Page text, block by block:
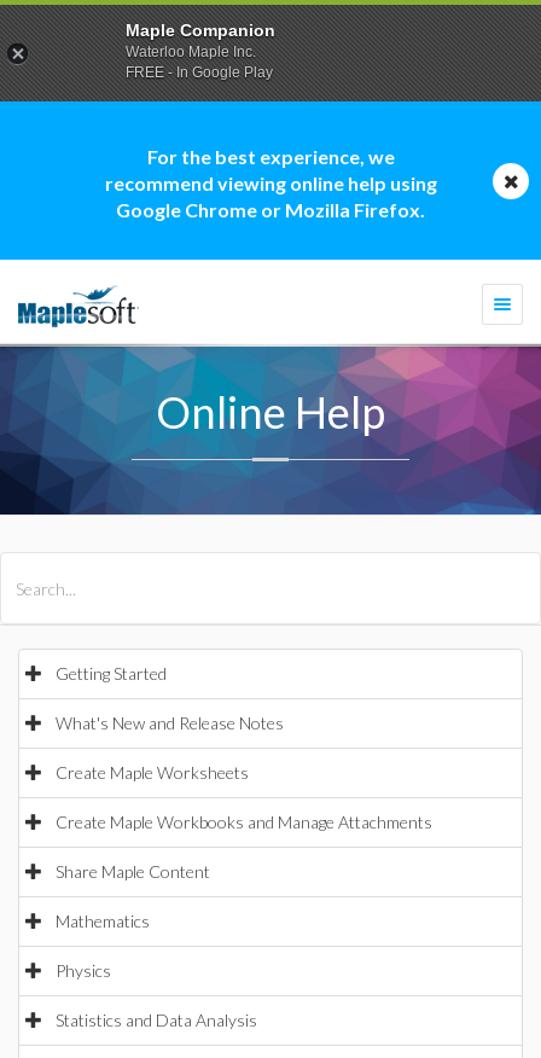
For the best experience, we
recommend viewing online help using
Google Chrome or Mozilla Firefox.
Online Help
Getting Started
What's New and Release Notes
Create Maple Worksheets
Create Maple Workbooks and Manage Attachments
Share Maple Content
Mathematics
Physics
Statistics and Data Analysis
Maple Companion
Waterloo Maple Inc.
FREE - In Google Play